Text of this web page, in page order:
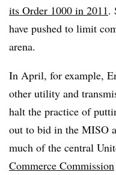
its Order 1000 in 2011.
have pushed to limit
arena.
In April, for example,
other utility and
halt the practice of
out to bid in the MISO
much of the central
Commerce Commission